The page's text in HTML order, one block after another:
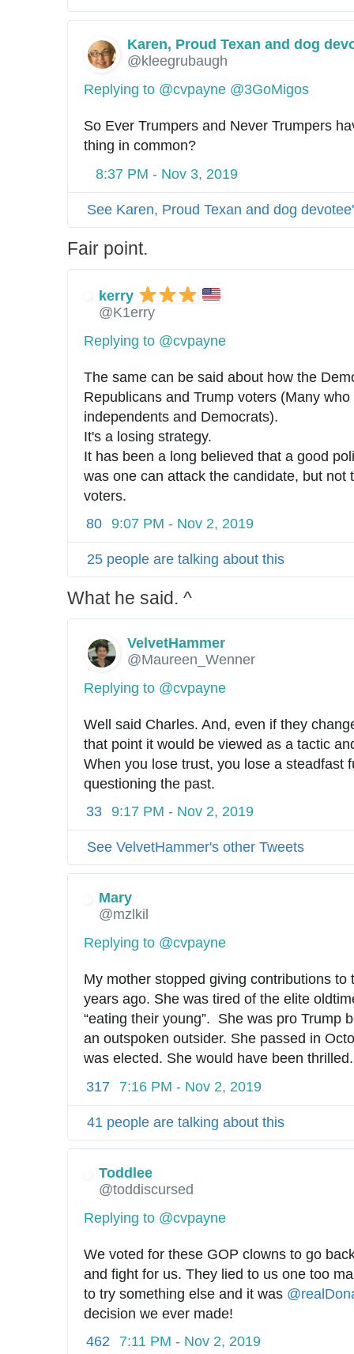
Karen, Proud Texan and dog
@kleegrubaugh
Replying to @cvpayne @3GoMigos
So Ever Trumpers and Never Trumpers
thing in common?
8:37 PM - Nov 3, 2019
See Karen, Proud Texan and dog
Fair point.
kerry
@K1erry
Replying to @cvpayne
The same can be said about how the
Republicans and Trump voters (Many who
independents and Democrats).
It's a losing strategy.
It has been a long believed that a good
was one can attack the candidate, but not
voters.
80 9:07 PM - Nov 2, 2019
25 people are talking about this
What he said. ^
VelvetHammer
@Maureen_Wenner
Replying to @cvpayne
Well said Charles. And, even if they
that point it would be viewed as a tactic
When you lose trust, you lose a steadfast
questioning the past.
33 9:17 PM - Nov 2, 2019
See VelvetHammer's other Tweets
Mary
@mzlkil
Replying to @cvpayne
My mother stopped giving contributions to
years ago. She was tired of the elite
“eating their young”.  She was pro Trump
an outspoken outsider. She passed in
was elected. She would have been thrilled.
317
7:16 PM - Nov 2, 2019
41 people are talking about this
Toddlee
@toddiscursed
Replying to @cvpayne
We voted for these GOP clowns to go
and fight for us. They lied to us one too
to try something else and it was @
decision we ever made!
462
7:11 PM - Nov 2, 2019